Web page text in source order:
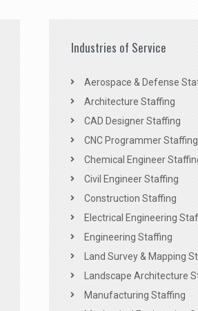
Industries of Service
Aerospace & Defense
Architecture Staffing
CAD Designer Staffing
CNC Programmer Staffing
Chemical Engineer
Civil Engineer Staffing
Construction Staffing
Electrical Engineering
Engineering Staffing
Land Survey & Mapping
Landscape Architecture
Manufacturing Staffing